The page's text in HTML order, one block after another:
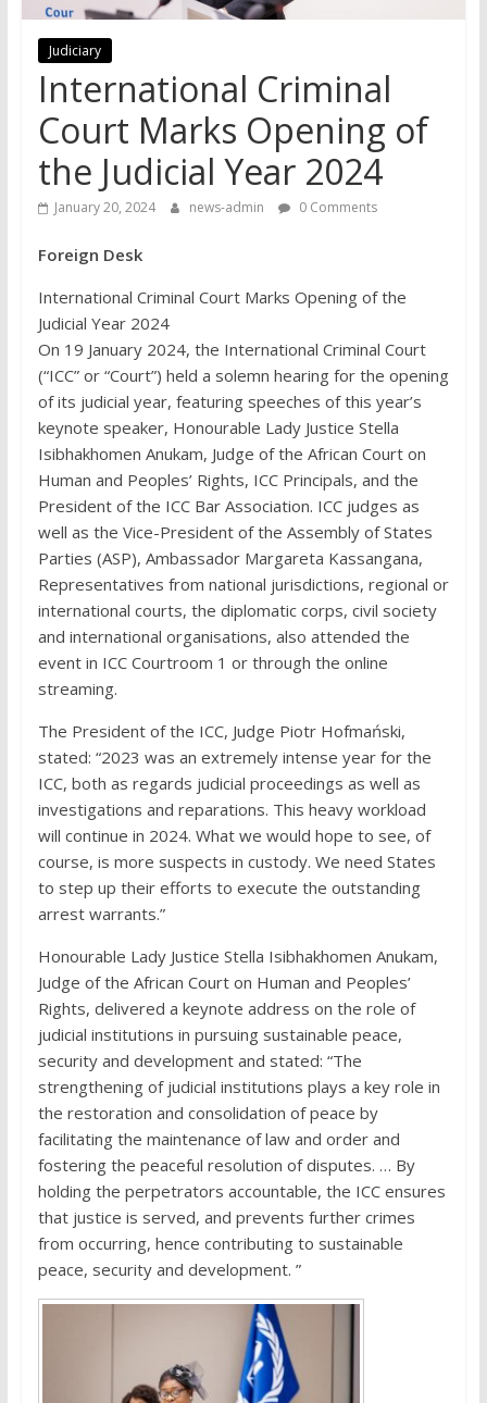
Judiciary
International Criminal
Court Marks Opening of
the Judicial Year 2024
January 20, 2024 news-admin 0 Comments
Foreign Desk
International Criminal Court Marks Opening of the
Judicial Year 2024
On 19 January 2024, the International Criminal Court
(“ICC” or “Court”) held a solemn hearing for the opening
of its judicial year, featuring speeches of this year’s
keynote speaker, Honourable Lady Justice Stella
Isibhakhomen Anukam, Judge of the African Court on
Human and Peoples’ Rights, ICC Principals, and the
President of the ICC Bar Association. ICC judges as
well as the Vice-President of the Assembly of States
Parties (ASP), Ambassador Margareta Kassangana,
Representatives from national jurisdictions, regional or
international courts, the diplomatic corps, civil society
and international organisations, also attended the
event in ICC Courtroom 1 or through the online
streaming.
The President of the ICC, Judge Piotr Hofmański,
stated: “2023 was an extremely intense year for the
ICC, both as regards judicial proceedings as well as
investigations and reparations. This heavy workload
will continue in 2024. What we would hope to see, of
course, is more suspects in custody. We need States
to step up their efforts to execute the outstanding
arrest warrants.”
Honourable Lady Justice Stella Isibhakhomen Anukam,
Judge of the African Court on Human and Peoples’
Rights, delivered a keynote address on the role of
judicial institutions in pursuing sustainable peace,
security and development and stated: “The
strengthening of judicial institutions plays a key role in
the restoration and consolidation of peace by
facilitating the maintenance of law and order and
fostering the peaceful resolution of disputes. … By
holding the perpetrators accountable, the ICC ensures
that justice is served, and prevents further crimes
from occurring, hence contributing to sustainable
peace, security and development. ”